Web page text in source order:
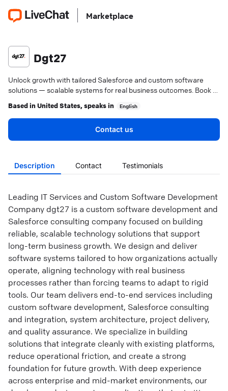
Marketplace
Dgt27
Unlock growth with tailored Salesforce and custom software
solutions — scalable systems for real business outcomes. Book a
Based inUnited States, speaks in English
Contact us
Description Contact Testimonials
Leading IT Services and Custom Software Development
Company dgt27 is a custom software development and
Salesforce consulting company focused on building
reliable, scalable technology solutions that support
long-term business growth. We design and deliver
software systems tailored to how organizations actually
operate, aligning technology with real business
processes rather than forcing teams to adapt to rigid
tools. Our team delivers end-to-end services including
custom software development, Salesforce consulting
and integration, system architecture, project delivery,
and quality assurance. We specialize in building
solutions that integrate cleanly with existing platforms,
reduce operational friction, and create a strong
foundation for future growth. With deep experience
across enterprise and mid-market environments, our